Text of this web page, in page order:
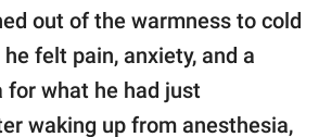
out of the warmness to cold
felt pain, anxiety, and a
for what he had just
waking up from anesthesia,